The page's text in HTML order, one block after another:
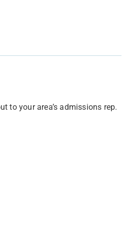
to your area’s admissions rep.